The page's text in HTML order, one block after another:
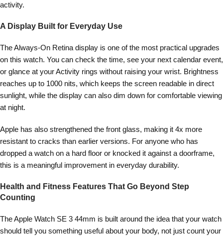
activity.
A Display Built for Everyday Use
The Always-On Retina display is one of the most practical upgrades
on this watch. You can check the time, see your next calendar event,
or glance at your Activity rings without raising your wrist. Brightness
reaches up to 1000 nits, which keeps the screen readable in direct
sunlight, while the display can also dim down for comfortable viewing
at night.
Apple has also strengthened the front glass, making it 4x more
resistant to cracks than earlier versions. For anyone who has
dropped a watch on a hard floor or knocked it against a doorframe,
this is a meaningful improvement in everyday durability.
Health and Fitness Features That Go Beyond Step
Counting
The Apple Watch SE 3 44mm is built around the idea that your watch
should tell you something useful about your body, not just count your